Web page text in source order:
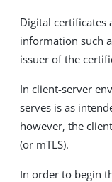
Digital certificates
information such
issuer of the
In client-server
serves is as
however, the
(or mTLS).
In order to begin